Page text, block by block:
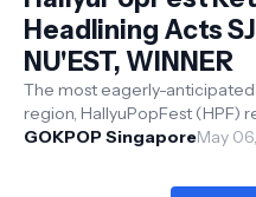
Headlining Acts
NU'EST, WINNER
The most eagerly-
region, HallyuPopFest (HPF) returns this May for its second
edition in Singapor...
GOKPOP SingaporeMay